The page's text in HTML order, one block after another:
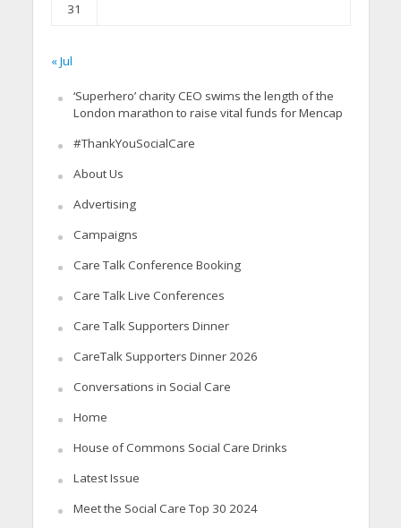
31
« Jul
‘Superhero’ charity CEO swims the length of the
London marathon to raise vital funds for Mencap
#ThankYouSocialCare
About Us
Advertising
Campaigns
Care Talk Conference Booking
Care Talk Live Conferences
Care Talk Supporters Dinner
CareTalk Supporters Dinner 2026
Conversations in Social Care
Home
House of Commons Social Care Drinks
Latest Issue
Meet the Social Care Top 30 2024